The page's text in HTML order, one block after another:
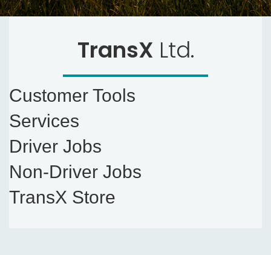
TransX Ltd.
Customer Tools
Services
Driver Jobs
Non-Driver Jobs
TransX Store